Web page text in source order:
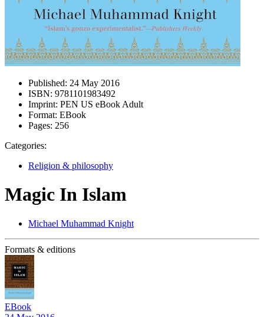
Published: 24 May 2016
ISBN: 9781101983492
Imprint: PEN US eBook Adult
Format: EBook
Pages: 256
Categories:
Religion & philosophy
Magic In Islam
Michael Muhammad Knight
Formats & editions
EBook